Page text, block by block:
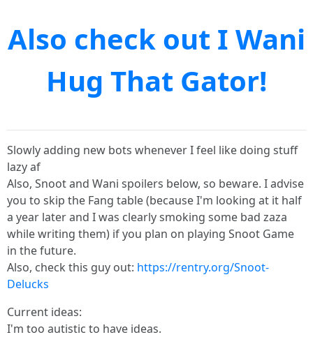
Also check out I Wani
Hug That Gator!
Slowly adding new bots whenever I feel like doing stuff
lazy af
Also, Snoot and Wani spoilers below, so beware. I advise
you to skip the Fang table (because I'm looking at it half
a year later and I was clearly smoking some bad zaza
while writing them) if you plan on playing Snoot Game
in the future.
Also, check this guy out: https://rentry.org/Snoot-
Delucks
Current ideas:
I'm too autistic to have ideas.